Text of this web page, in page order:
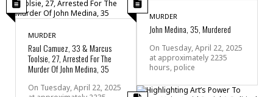
MURDER
Raul Camuez, 33 & Marcus
Toolsie, 27, Arrested For The
Murder Of John Medina, 35
On Tuesday, April 22, 2025
MURDER
John Medina, 35, Murdered
On Tuesday, April 22, 2025
at approximately 2235
hours, police